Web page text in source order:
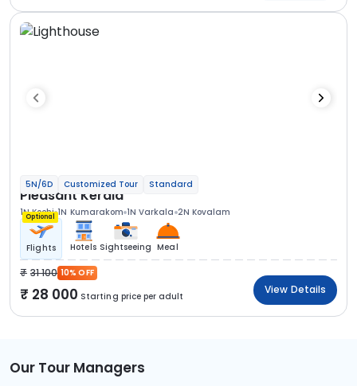
5N/6D Customized Tour Standard
Pleasant Kerala
1N Kochi 1N Kumarakom 1N Varkala 2N Kovalam
Optional
Flights Hotels Sightseeing Meal
31 100 10% OFF
28 000 Starting price per adult
View Details
Our Tour Managers